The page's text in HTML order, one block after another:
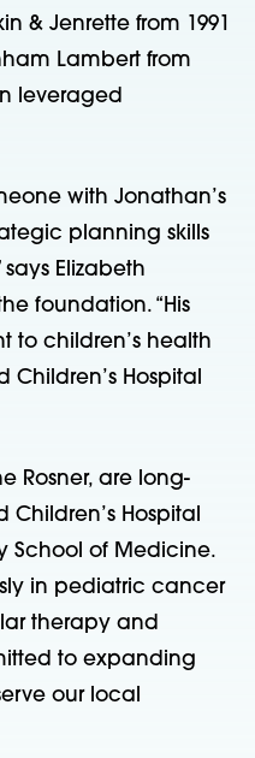
& Jenrette from 1991
Lambert from
leveraged
with Jonathan’s
planning skills
Elizabeth
foundation. “His
to children’s health
Hospital
Rosner, are long-
Hospital
School of Medicine.
in pediatric cancer
therapy and
to expanding
our local